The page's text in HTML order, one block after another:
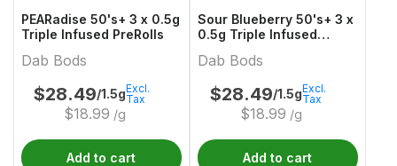
PEARadise 50's+ 3 x 0.5g
Triple Infused PreRolls
Dab Bods
$28.49/1.5g
$18.99 /g
Excl.
Tax
Add to cart
Sour Blueberry 50's+ 3 x
0.5g Triple Infused
Dab Bods
$28.49/1.5g
$18.99 /g
Excl.
Tax
Add to cart